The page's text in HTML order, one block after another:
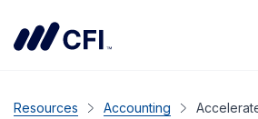
Resources Accounting